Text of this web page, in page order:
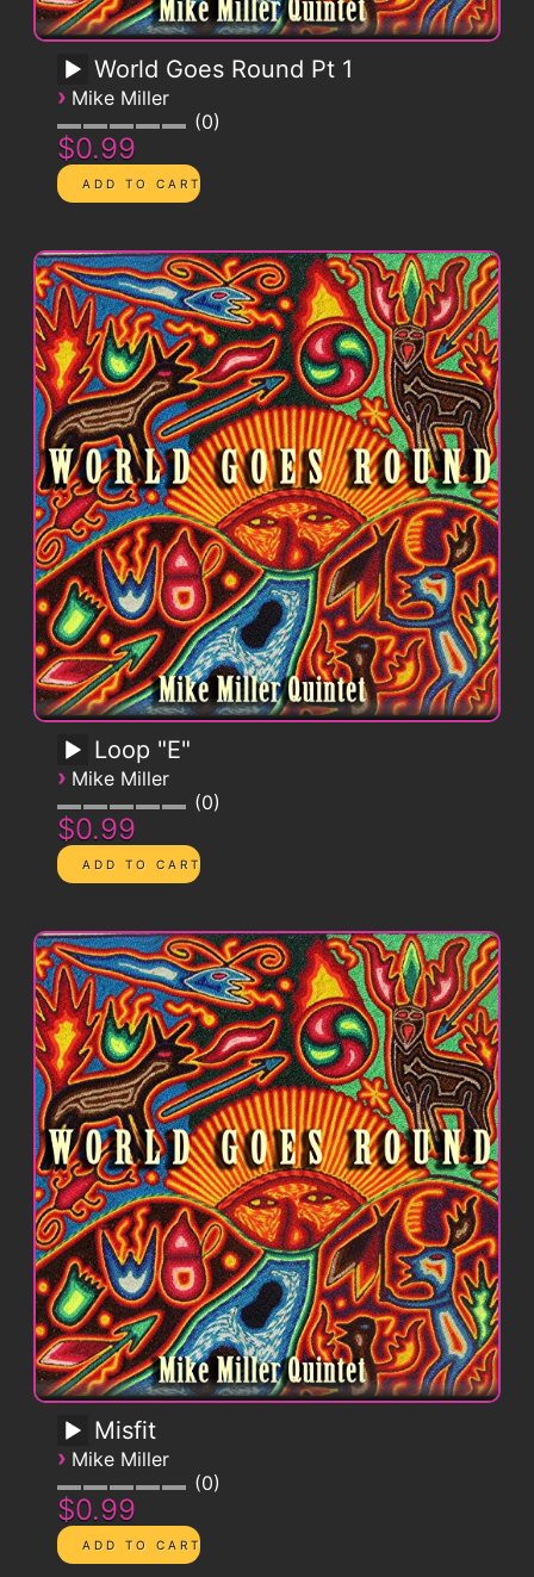
World Goes Round Pt 1
› Mike Miller
0
$0.99
Loop "E"
› Mike Miller
0
$0.99
Misfit
› Mike Miller
0
$0.99